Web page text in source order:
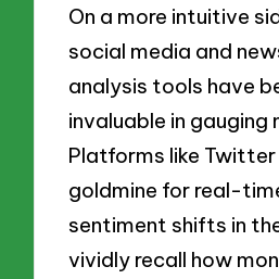
On a more intuitive
social media and
analysis tools have
invaluable in gauging
Platforms like Twitter
goldmine for real-
sentiment shifts in
vividly recall how